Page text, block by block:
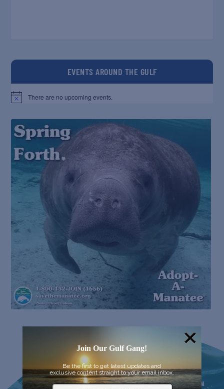
EVENTS AROUND THE GULF
There are no upcoming events.
Join Our Gulf Gang!
Be the first to get latest updates and
exclusive content straight to your email inbox.